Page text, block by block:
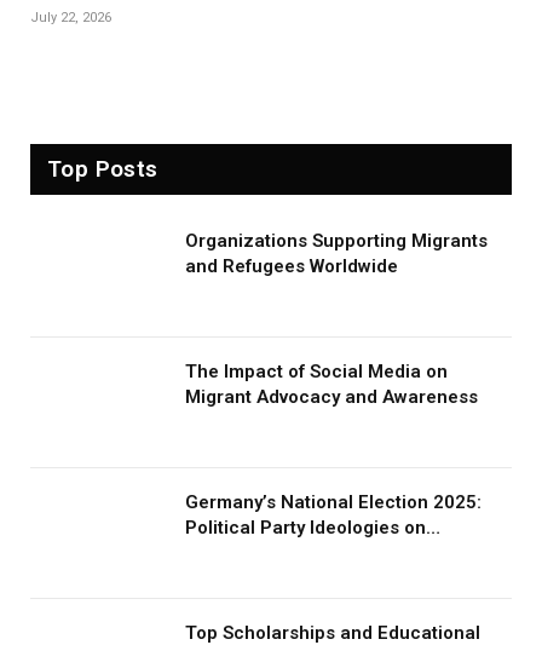
July 22, 2026
Top Posts
Organizations Supporting Migrants
and Refugees Worldwide
The Impact of Social Media on
Migrant Advocacy and Awareness
Germany’s National Election 2025:
Political Party Ideologies on
Top Scholarships and Educational